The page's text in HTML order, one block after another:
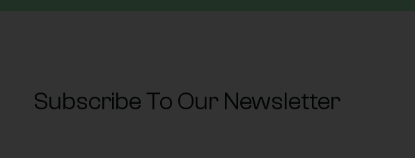
Subscribe To Our Newsletter